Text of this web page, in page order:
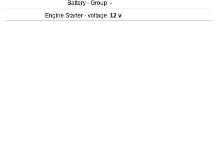
Battery - Group -
Engine Starter - voltage 12 v